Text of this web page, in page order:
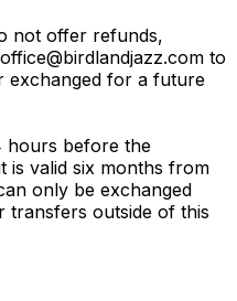
not offer refunds,
to
exchanged for a future
hours before the
is valid six months from
only be exchanged
transfers outside of this